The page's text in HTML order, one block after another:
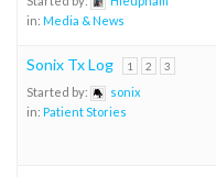
in: Media & News
Sonix Tx Log 1 2 3
Started by:
sonix
in: Patient Stories